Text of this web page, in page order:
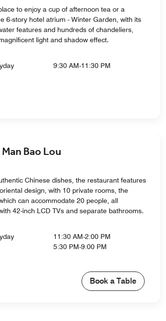
to enjoy a cup of afternoon tea or a
6-story hotel atrium - Winter Garden, with its
features and hundreds of chandeliers,
light and shadow effect.
9:30 AM-11:30 PM
Bao Lou
Chinese dishes, the restaurant features
design, with 10 private rooms, the
can accommodate 20 people, all
42-inch LCD TVs and separate bathrooms.
11:30 AM-2:00 PM
5:30 PM-9:00 PM
Book a Table